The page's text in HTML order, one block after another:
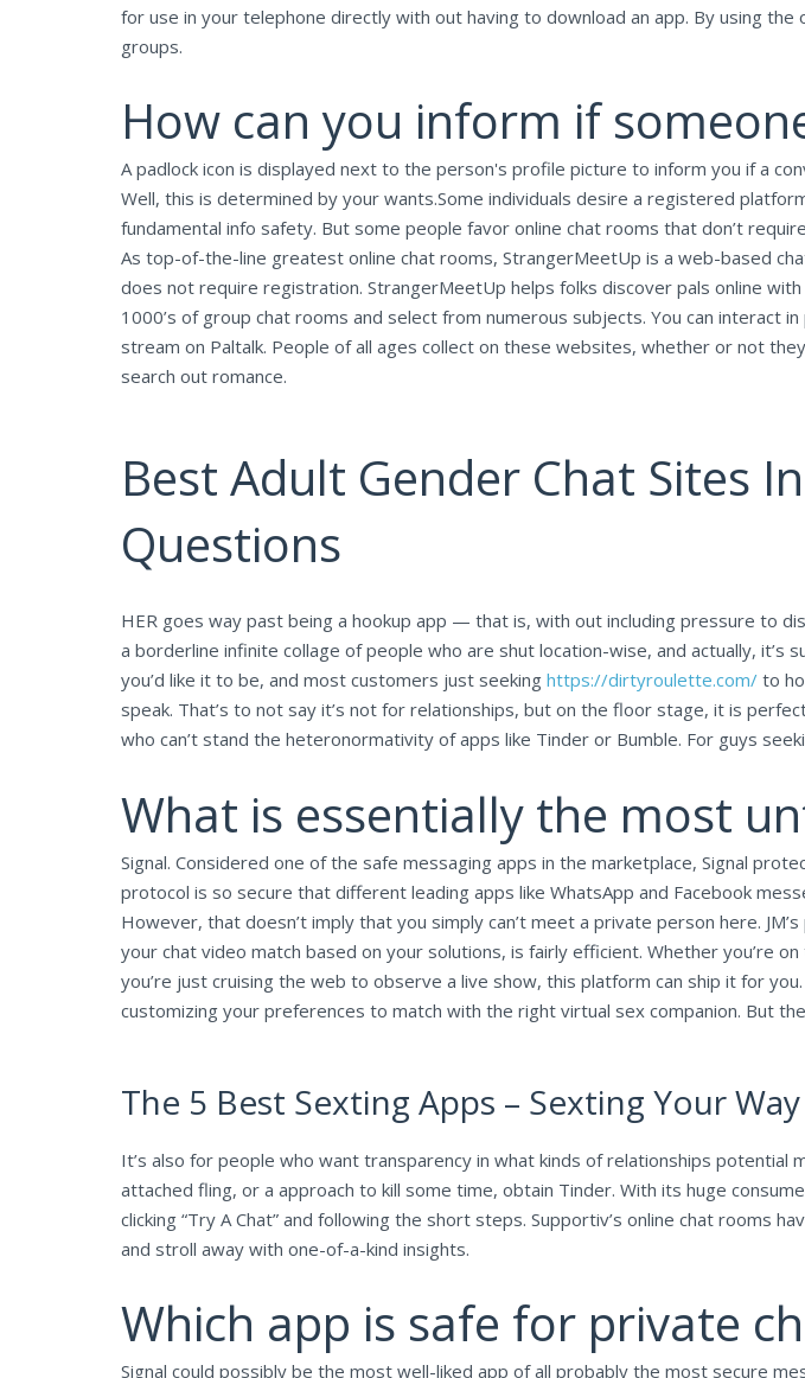
for use in your telephone directly with out having to download an app. By using
groups.
How can you inform if
A padlock icon is displayed next to the person's profile picture to inform you if a
Well, this is determined by your wants.Some individuals desire a registered
fundamental info safety. But some people favor online chat rooms that don’t
As top-of-the-line greatest online chat rooms, StrangerMeetUp is a web-based
does not require registration. StrangerMeetUp helps folks discover pals online
1000’s of group chat rooms and select from numerous subjects. You can
stream on Paltalk. People of all ages collect on these websites, whether or not
search out romance.
Best Adult Gender Chat Sites
Questions
HER goes way past being a hookup app — that is, with out including pressure to
a borderline infinite collage of people who are shut location-wise, and actually,
you’d like it to be, and most customers just seeking https://dirtyroulette.com/ to
speak. That’s to not say it’s not for relationships, but on the floor stage, it is
who can’t stand the heteronormativity of apps like Tinder or Bumble. For guys
What is essentially the most
Signal. Considered one of the safe messaging apps in the marketplace, Signal
protocol is so secure that different leading apps like WhatsApp and Facebook
However, that doesn’t imply that you simply can’t meet a private person here.
your chat video match based on your solutions, is fairly efficient. Whether you’re
you’re just cruising the web to observe a live show, this platform can ship it for
customizing your preferences to match with the right virtual sex companion. But
The 5 Best Sexting Apps – Sexting Your
It’s also for people who want transparency in what kinds of relationships
attached fling, or a approach to kill some time, obtain Tinder. With its huge
clicking “Try A Chat” and following the short steps. Supportiv’s online chat rooms
and stroll away with one-of-a-kind insights.
Which app is safe for private
Signal could possibly be the most well-liked app of all probably the most secure